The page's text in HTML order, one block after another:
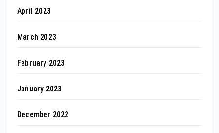
April 2023
March 2023
February 2023
January 2023
December 2022